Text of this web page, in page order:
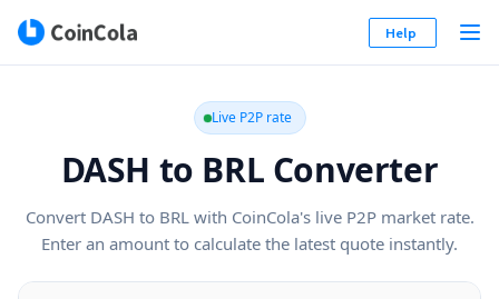
Help
Live P2P rate
DASH to BRL Converter
Convert DASH to BRL with CoinCola's live P2P market rate.
Enter an amount to calculate the latest quote instantly.